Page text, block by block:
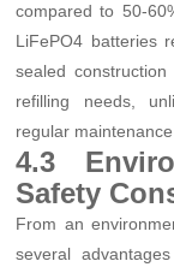
compared to 50-
LiFePO4 batteries
sealed
refilling needs,
regular
4.3
Safety
From an
several